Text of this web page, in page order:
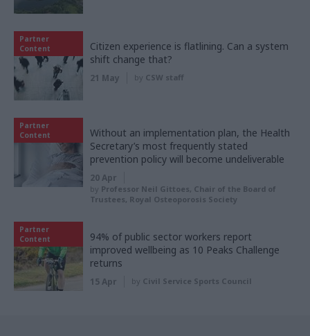
Partner
Content
Citizen experience is flatlining. Can a system
shift change that?
21 May by CSW staff
Partner
Content
Without an implementation plan, the Health
Secretary’s most frequently stated
prevention policy will become undeliverable
20 Apr
by Professor Neil Gittoes, Chair of the Board of
Trustees, Royal Osteoporosis Society
Partner
Content
94% of public sector workers report
improved wellbeing as 10 Peaks Challenge
returns
15 Apr by Civil Service Sports Council